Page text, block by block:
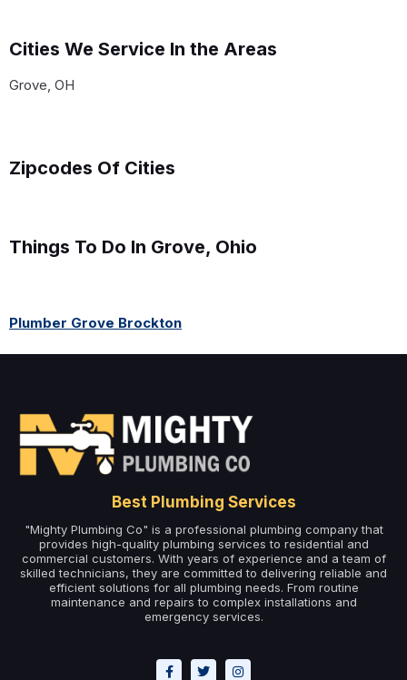
Cities We Service In the Areas
Grove, OH
Zipcodes Of Cities
Things To Do In Grove, Ohio
Plumber Grove Brockton
Best Plumbing Services
"Mighty Plumbing Co" is a professional plumbing company that
provides high-quality plumbing services to residential and
commercial customers. With years of experience and a team of
skilled technicians, they are committed to delivering reliable and
efficient solutions for all plumbing needs. From routine
maintenance and repairs to complex installations and
emergency services.